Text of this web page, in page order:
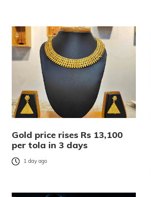
Gold price rises Rs 13,100
per tola in 3 days
1 day ago